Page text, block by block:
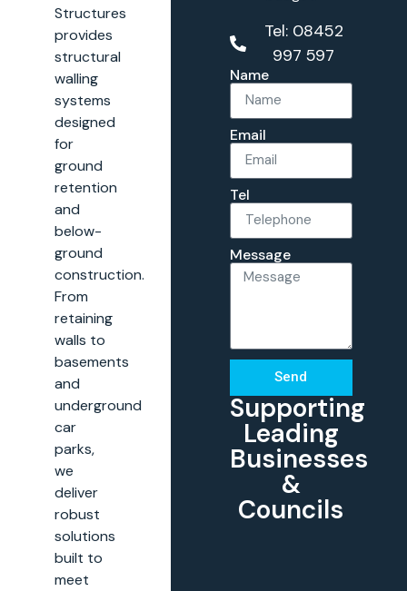
Structures
provides
structural
walling
systems
designed
for
ground
retention
and
below-
ground
construction.
From
retaining
walls to
basements
and
underground
car
parks,
we
deliver
robust
solutions
built to
meet
Tel: 08452
997 597
Name
Email
Tel
Message
Send
Supporting
Leading
Businesses
&
Councils